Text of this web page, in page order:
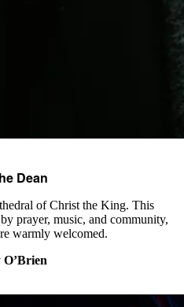
Dean
of Christ the King. This
prayer, music, and community,
warmly welcomed.